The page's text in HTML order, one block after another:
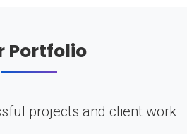
Portfolio
projects and client work